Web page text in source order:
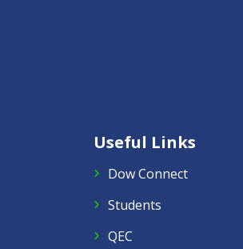
Useful Links
Dow Connect
Students
QEC